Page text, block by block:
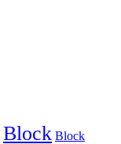
Block Block